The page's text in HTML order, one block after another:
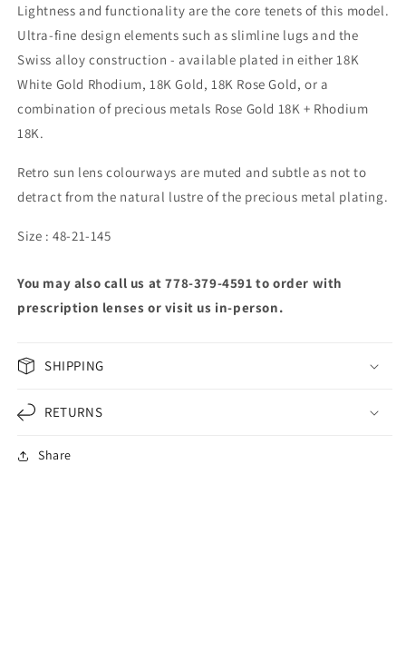
Lightness and functionality are the core tenets of this model.
Ultra-fine design elements such as slimline lugs and the
Swiss alloy construction - available plated in either 18K
White Gold Rhodium, 18K Gold, 18K Rose Gold, or a
combination of precious metals Rose Gold 18K + Rhodium
18K.
Retro sun lens colourways are muted and subtle as not to
detract from the natural lustre of the precious metal plating.
Size : 48-21-145
You may also call us at 778-379-4591 to order with
prescription lenses or visit us in-person.
SHIPPING
RETURNS
Share